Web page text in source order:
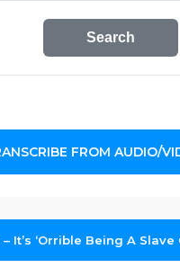
Search
FROM AUDIO/
– It’s ‘Orrible Being A